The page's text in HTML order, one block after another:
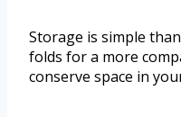
Storage is simple
folds for a more
conserve space in